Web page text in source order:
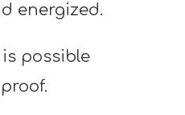
energized.
possible